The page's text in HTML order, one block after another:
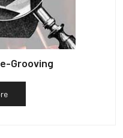
Grooving